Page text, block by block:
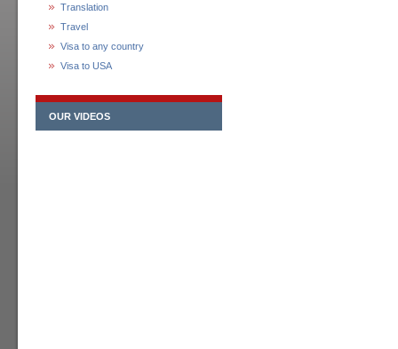
Translation
Travel
Visa to any country
Visa to USA
OUR VIDEOS